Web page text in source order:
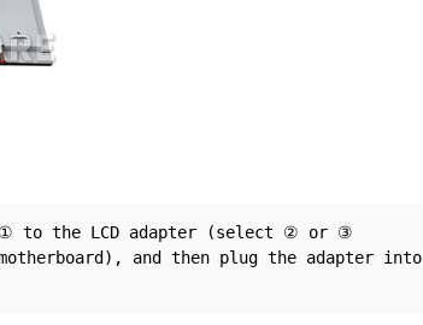
to the LCD adapter (select ② or ③
and then plug the adapter into